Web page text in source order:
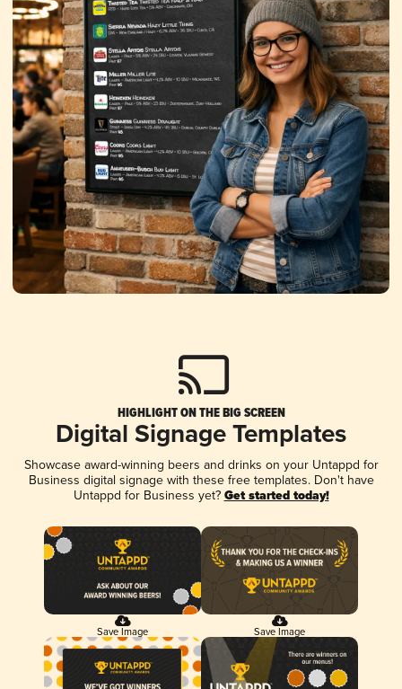
HIGHLIGHT ON THE BIG SCREEN
Digital Signage Templates
Showcase award-winning beers and drinks on your Untappd for
Business digital signage with these free templates. Don't have
Untappd for Business yet? Get started today!
Save Image Save Image